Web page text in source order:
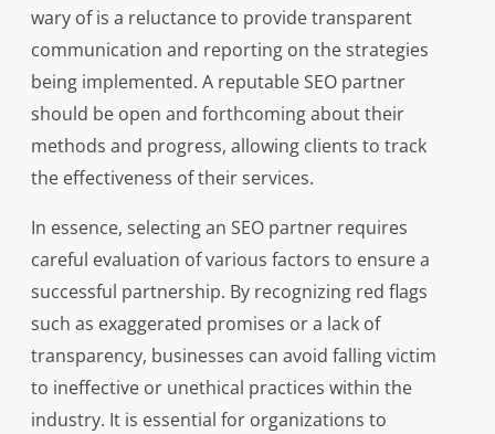
wary of is a reluctance to provide transparent
communication and reporting on the strategies
being implemented. A reputable SEO partner
should be open and forthcoming about their
methods and progress, allowing clients to track
the effectiveness of their services.
In essence, selecting an SEO partner requires
careful evaluation of various factors to ensure a
successful partnership. By recognizing red flags
such as exaggerated promises or a lack of
transparency, businesses can avoid falling victim
to ineffective or unethical practices within the
industry. It is essential for organizations to